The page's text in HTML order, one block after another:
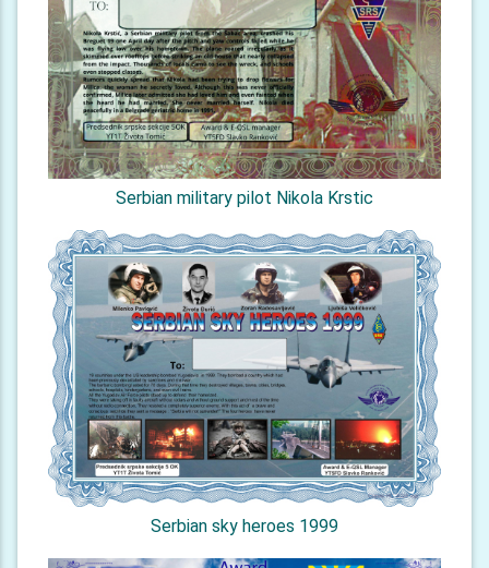
Serbian military pilot Nikola Krstic
Serbian sky heroes 1999